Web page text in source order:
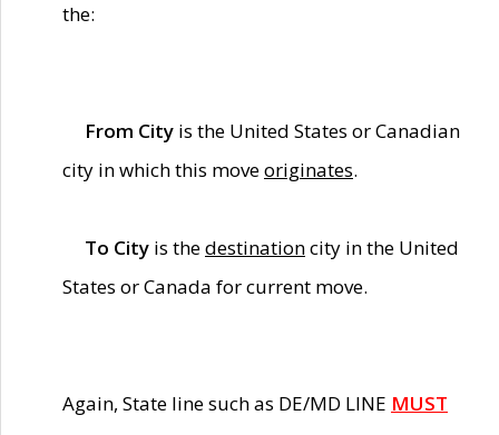
the:
From City is the United States or Canadian
city in which this moveoriginates.
To City is thedestinationcity in the United
States or Canada for current move.
Again, State line such as DE/MD LINE MUST